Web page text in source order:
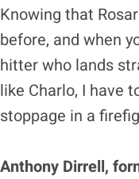
Knowing that
before, and when
hitter who lands
like Charlo, I have
stoppage in a
Anthony Dirrell,